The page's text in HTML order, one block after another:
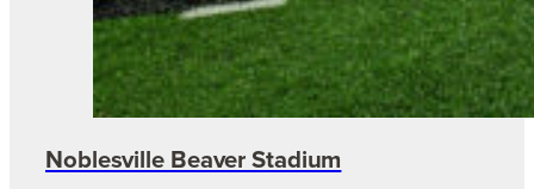
Noblesville Beaver Stadium